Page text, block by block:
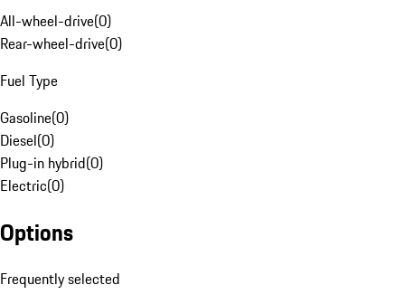
All-wheel-drive(0)
Rear-wheel-drive(0)
Fuel Type
Gasoline(0)
Diesel(0)
Plug-in hybrid(0)
Electric(0)
Options
Frequently selected